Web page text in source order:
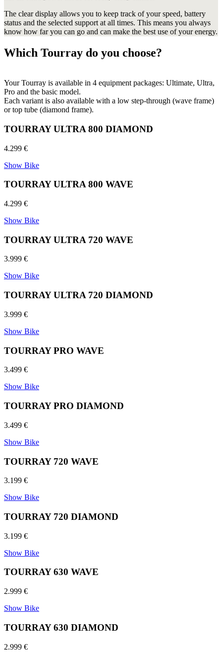
The clear display allows you to keep track of your speed, battery
status and the selected support at all times. This means you always
know how far you can go and can make the best use of your energy.
Which Tourray do you choose?
Your Tourray is available in 4 equipment packages: Ultimate, Ultra,
Pro and the basic model.
Each variant is also available with a low step-through (wave frame)
or top tube (diamond frame).
TOURRAY ULTRA 800 DIAMOND
4.299 €
Show Bike
TOURRAY ULTRA 800 WAVE
4.299 €
Show Bike
TOURRAY ULTRA 720 WAVE
3.999 €
Show Bike
TOURRAY ULTRA 720 DIAMOND
3.999 €
Show Bike
TOURRAY PRO WAVE
3.499 €
Show Bike
TOURRAY PRO DIAMOND
3.499 €
Show Bike
TOURRAY 720 WAVE
3.199 €
Show Bike
TOURRAY 720 DIAMOND
3.199 €
Show Bike
TOURRAY 630 WAVE
2.999 €
Show Bike
TOURRAY 630 DIAMOND
2.999 €